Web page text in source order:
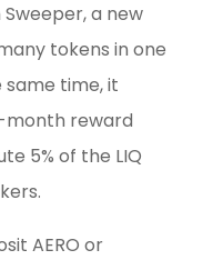
a new
tokens in one
time, it
month reward
5% of the LIQ
AERO or